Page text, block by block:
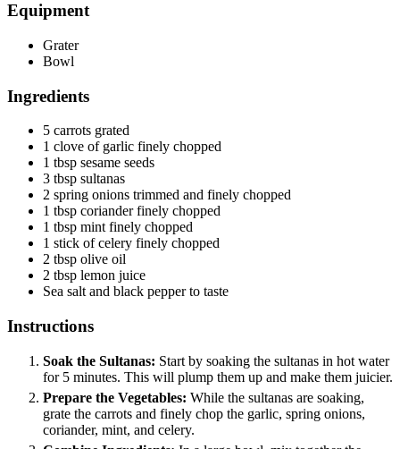
Equipment
Grater
Bowl
Ingredients
5 carrots grated
1 clove of garlic finely chopped
1 tbsp sesame seeds
3 tbsp sultanas
2 spring onions trimmed and finely chopped
1 tbsp coriander finely chopped
1 tbsp mint finely chopped
1 stick of celery finely chopped
2 tbsp olive oil
2 tbsp lemon juice
Sea salt and black pepper to taste
Instructions
Soak the Sultanas: Start by soaking the sultanas in hot water
for 5 minutes. This will plump them up and make them juicier.
Prepare the Vegetables: While the sultanas are soaking,
grate the carrots and finely chop the garlic, spring onions,
coriander, mint, and celery.